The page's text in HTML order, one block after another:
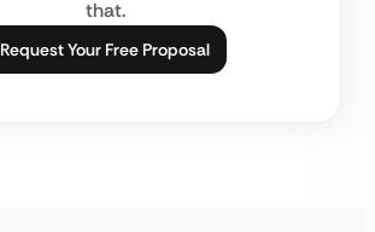
that.
Request Your Free Proposal